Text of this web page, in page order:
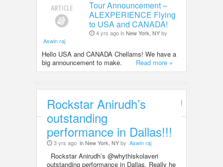
Tour Announcement –
ALEXPERIENCE Flying
to USA and CANADA!
4 yrs ago inNew York, NYby
Aswin raj
Hello USA and CANADA Chellams! We have a
big announcement to make. Read more »
Entertainment
Rockstar Anirudh’s
outstanding
performance in Dallas!!!
3 yrs ago in New York, NYby Aswin raj
Rockstar Anirudh’s @whythiskolaveri
outstanding performance in Dallas. Really he